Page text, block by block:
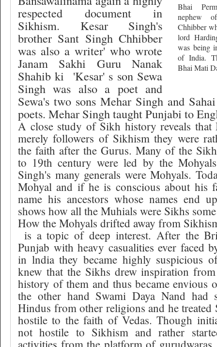
Bhai
nephew
Chhibber
lord
was being
of India.
Bhai Mati
respected document in
Sikhism. Kesar Singh's
brother Sant Singh Chhibber
was also a writer' who wrote
Janam Sakhi Guru Nanak
Shahib ki 'Kesar' s son Sewa
Singh was also a poet and
Sewa's two sons Mehar Singh and
poets. Mehar Singh taught Punjabi to
A close study of Sikh history reveals that
merely followers of Sikhism they were
the faith after the Gurus. Many of the
to 19th century were led by the
Singh's many generals were Mohyals.
Mohyal and if he is conscious about his
name his ancestors whose names end
shows how all the Muhials were Sikhs
How the Mohyals drifted away from
is a topic of deep interest. After the
Punjab with heavy casualities ever faced
in lndia they became highly suspicious
knew that the Sikhs drew inspiration
history of them and thus became envious
the other hand Swami Daya Nand had
Hindus from other religions and he
hostile to the faith of Vedas. Though
not hostile to Sikhism and rather